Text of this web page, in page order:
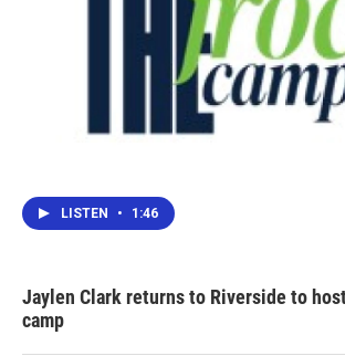
LISTEN • 1:46
Jaylen Clark returns to Riverside to
camp